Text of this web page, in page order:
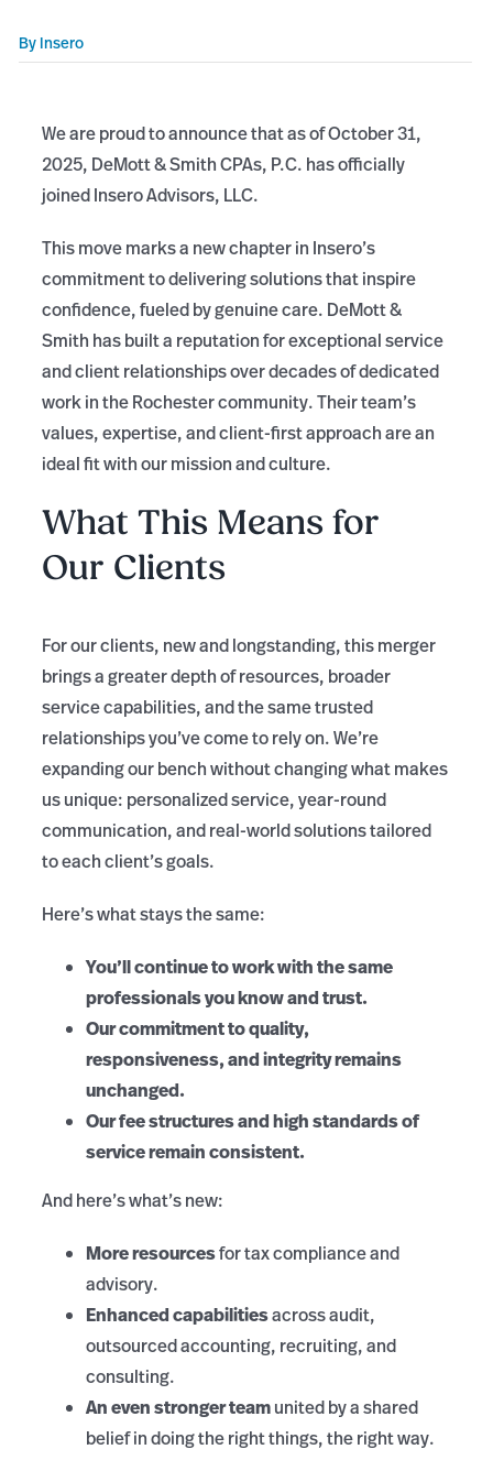
By Insero
We are proud to announce that as of October 31,
2025, DeMott & Smith CPAs, P.C. has officially
joined Insero Advisors, LLC.
This move marks a new chapter in Insero’s
commitment to delivering solutions that inspire
confidence, fueled by genuine care. DeMott &
Smith has built a reputation for exceptional service
and client relationships over decades of dedicated
work in the Rochester community. Their team’s
values, expertise, and client-first approach are an
ideal fit with our mission and culture.
What This Means for
Our Clients
For our clients, new and longstanding, this merger
brings a greater depth of resources, broader
service capabilities, and the same trusted
relationships you’ve come to rely on. We’re
expanding our bench without changing what makes
us unique: personalized service, year-round
communication, and real-world solutions tailored
to each client’s goals.
Here’s what stays the same:
You’ll continue to work with the same
professionals you know and trust.
Our commitment to quality,
responsiveness, and integrity remains
unchanged.
Our fee structures and high standards of
service remain consistent.
And here’s what’s new:
More resourcesfor tax compliance and
advisory.
Enhanced capabilitiesacross audit,
outsourced accounting, recruiting, and
consulting.
An even stronger teamunited by a shared
belief in doing the right things, the right way.